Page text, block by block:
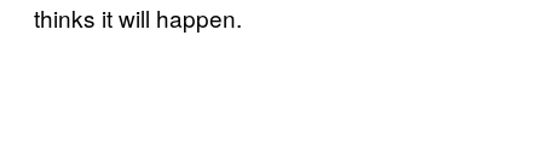
thinks it will happen.